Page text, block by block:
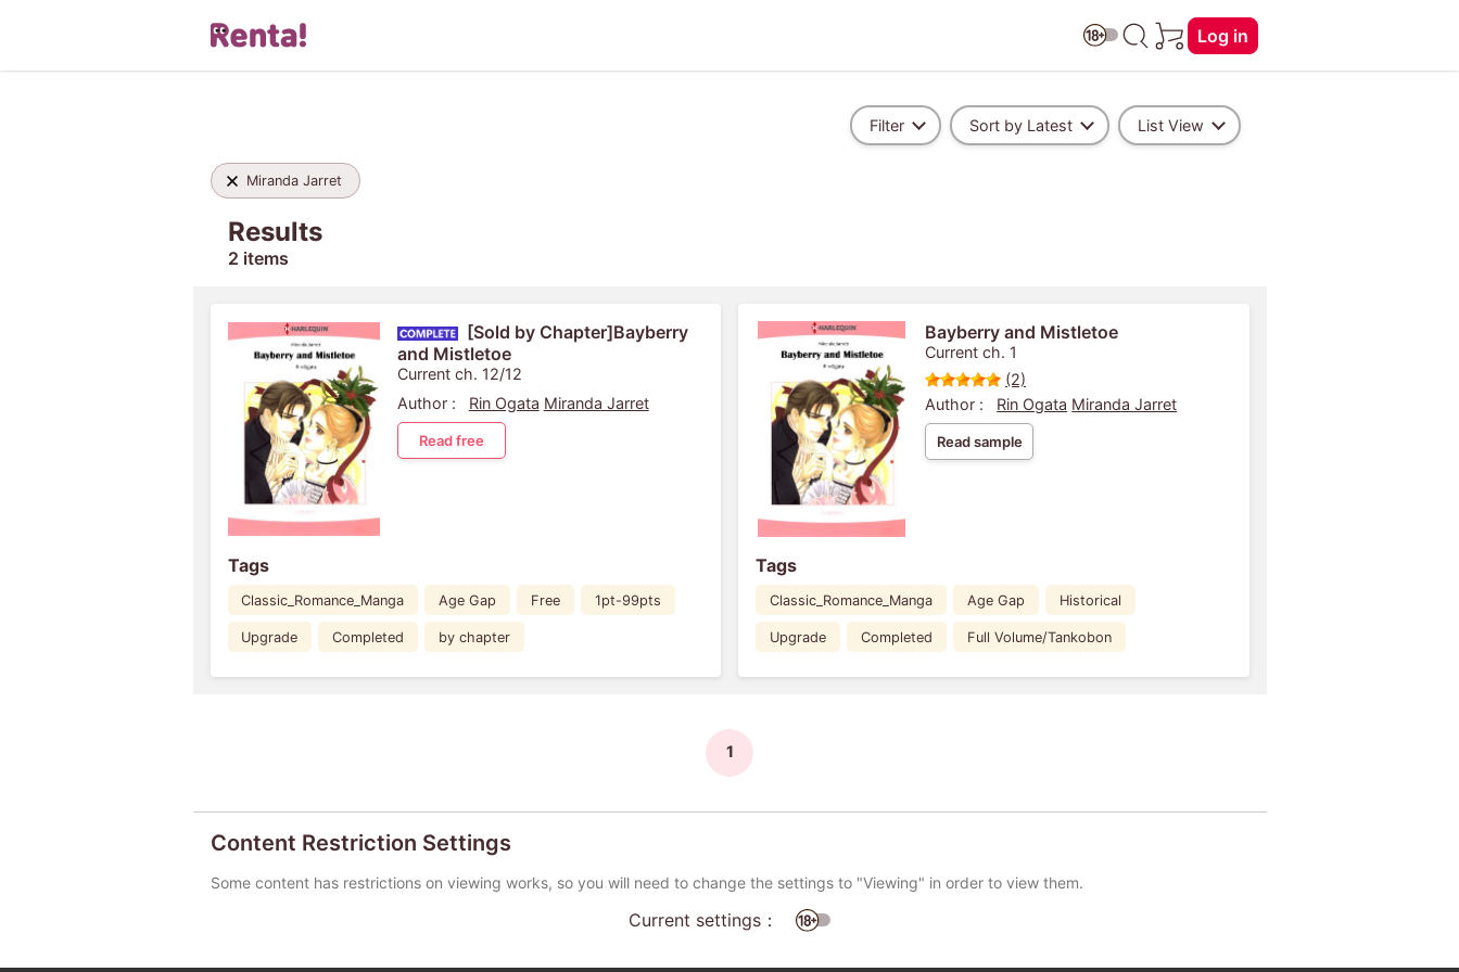
Log in
Filter Sort by Latest List View
Miranda Jarret
Results
2 items
[Sold by Chapter]Bayberry
and Mistletoe
Current ch. 12/12
Author :
Rin Ogata Miranda Jarret
Read free
Tags
Classic_Romance_Manga Age Gap Free 1pt-99pts
Upgrade Completed by chapter
Bayberry and Mistletoe
Current ch. 1
(2)
Author :
Rin Ogata Miranda Jarret
Read sample
Tags
Classic_Romance_Manga Age Gap Historical
Upgrade Completed Full Volume/Tankobon
1
Content Restriction Settings
Some content has restrictions on viewing works, so you will need to change the settings to "Viewing" in order to view them.
Current settings：